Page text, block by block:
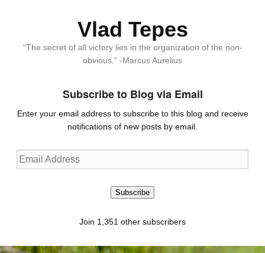
Vlad Tepes
“The secret of all victory lies in the organization of the non-
obvious.” -Marcus Aurelius
Subscribe to Blog via Email
Enter your email address to subscribe to this blog and receive
notifications of new posts by email.
Email
Address
Subscribe
Join 1,351 other subscribers